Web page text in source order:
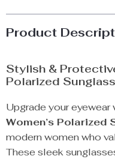
Product
Stylish &
Polarized
Upgrade your eyewear
Women’s Polarized
modern women who
These sleek